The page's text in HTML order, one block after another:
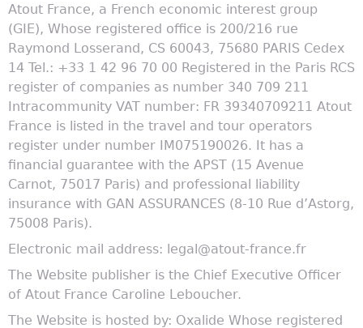
Atout France, a French economic interest group
(GIE), Whose registered office is 200/216 rue
Raymond Losserand, CS 60043, 75680 PARIS Cedex
14 Tel.: +33 1 42 96 70 00 Registered in the Paris RCS
register of companies as number 340 709 211
Intracommunity VAT number: FR 39340709211 Atout
France is listed in the travel and tour operators
register under number IM075190026. It has a
financial guarantee with the APST (15 Avenue
Carnot, 75017 Paris) and professional liability
insurance with GAN ASSURANCES (8-10 Rue d’Astorg,
75008 Paris).
Electronic mail address: legal@atout-france.fr
The Website publisher is the Chief Executive Officer
of Atout France Caroline Leboucher.
The Website is hosted by: Oxalide Whose registered